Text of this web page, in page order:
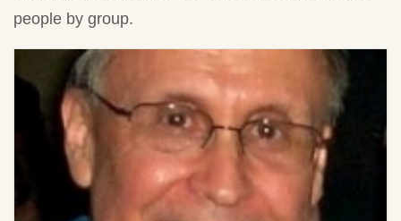
people by group.